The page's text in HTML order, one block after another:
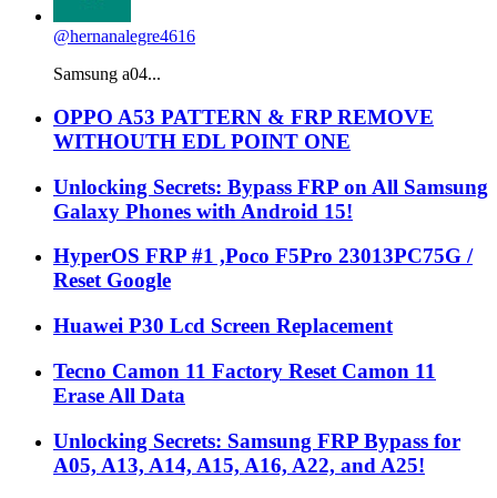
@hernanalegre4616
Samsung a04...
OPPO A53 PATTERN & FRP REMOVE
WITHOUTH EDL POINT ONE
Unlocking Secrets: Bypass FRP on All Samsung
Galaxy Phones with Android 15!
HyperOS FRP #1 ,Poco F5Pro 23013PC75G /
Reset Google
Huawei P30 Lcd Screen Replacement
Tecno Camon 11 Factory Reset Camon 11
Erase All Data
Unlocking Secrets: Samsung FRP Bypass for
A05, A13, A14, A15, A16, A22, and A25!